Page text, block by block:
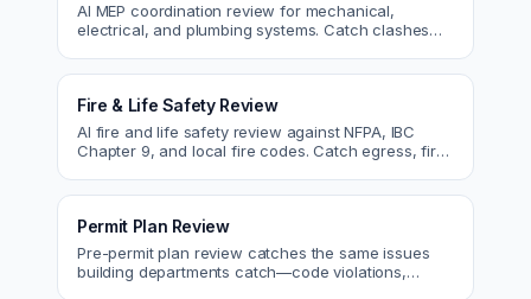
AI MEP coordination review for mechanical,
electrical, and plumbing systems. Catch clashes
Fire & Life Safety Review
AI fire and life safety review against NFPA, IBC
Chapter 9, and local fire codes. Catch egress, fire
Permit Plan Review
Pre-permit plan review catches the same issues
building departments catch—code violations,